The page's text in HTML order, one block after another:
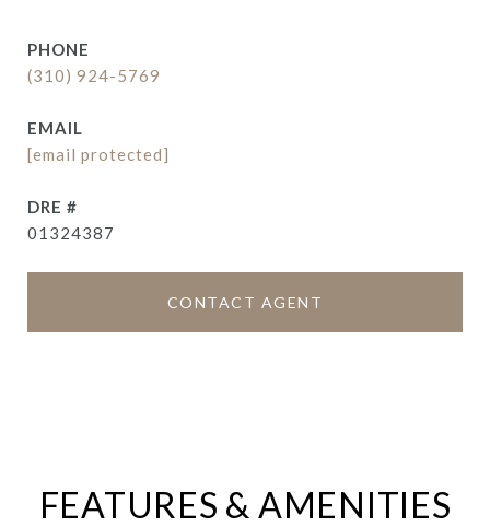
PHONE
(310) 924-5769
EMAIL
[email protected]
DRE #
01324387
CONTACT AGENT
FEATURES & AMENITIES